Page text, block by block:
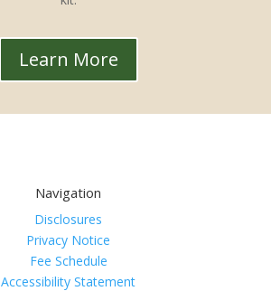
Learn More
Navigation
Disclosures
Privacy Notice
Fee Schedule
Accessibility Statement